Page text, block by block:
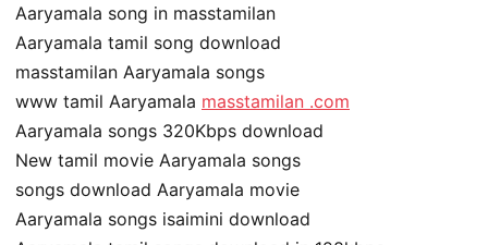
Aaryamala song in masstamilan
Aaryamala tamil song download
masstamilan Aaryamala songs
www tamil Aaryamala masstamilan .com
Aaryamala songs 320Kbps download
New tamil movie Aaryamala songs
songs download Aaryamala movie
Aaryamala songs isaimini download